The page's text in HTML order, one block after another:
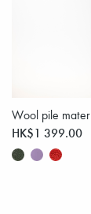
Wool pile
HK$1 399.00